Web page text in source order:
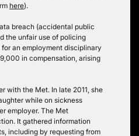
here).
breach (accidental public
the unfair use of policing
an employment disciplinary
in compensation, arising
with the Met. In late 2011, she
while on sickness
employer. The Met
It gathered information
including by requesting from